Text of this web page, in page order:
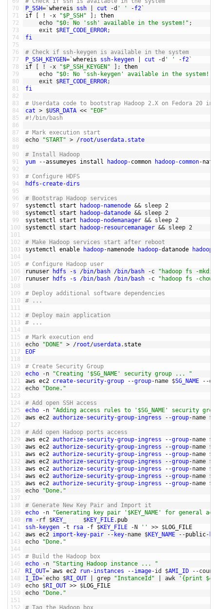
70
71
72
73
74
75
76
77
78
79
80
81
82
83
84
85
86
87
88
89
90
91
92
93
94
95
96
97
98
99
100
101
102
103
104
105
106
107
108
109
110
111
112
113
114
115
116
117
118
119
120
121
122
123
124
125
126
127
128
129
130
131
132
133
134
135
136
137
138
139
140
141
142
143
144
145
146
147
148
149
150
151
152
P_SSH= ` whereis ssh cut -d ' ' -f2 `
if
! -x "$P_SSH" ;
then
echo
"$0: No 'ssh' available in the system!" ;
exit
$RET_CODE_ERROR;
fi
# Check if ssh-keygen is available in the system
P_SSH_KEYGEN= `whereis ssh- keygen cut -d ' ' -f2 `
if
! -x "$P_SSH_KEYGEN" ;
then
echo
"$0: No 'ssh-keygen' available in the system!"
exit
$RET_CODE_ERROR;
fi
# Userdata code to bootstrap Hadoop 2.X on Fedora 20
cat > $USR_DATA <<
"EOF"
#!/bin/bash
# Mark execution start
echo
"START" > /root/userdata. state
# Install Hadoop
yum
--assumeyes install hadoop-common hadoop-common-
# Configure HDFS
hdfs -create-dirs
# Bootstrap Hadoop services
systemctl start hadoop-namenode && sleep 2
systemctl start hadoop-datanode && sleep 2
systemctl start hadoop-nodemanager && sleep 2
systemctl start hadoop- resourcemanager && sleep 2
# Make Hadoop services start after reboot
systemctl enable hadoop-namenode hadoop-datanode hadoop
# Configure Hadoop user
runuser
hdfs -s /bin/bash /bin/bash -c
"hadoop fs -
runuser
hdfs -s /bin/bash /bin/bash -c "hadoop fs -
# Deploy additional software dependencies
# ...
# Deploy main application
# ...
# Mark execution end
echo
"DONE" > /root/userdata. state
EOF
# Create Security Group
echo
-n
"Creating '$SG_NAME' security group ... "
aws ec2 create-security-group --group-name $SG_NAME --
echo
"Done."
# Add open SSH access
echo
-n
"Adding access rules to '$SG_NAME' security
aws ec2 authorize-security-group-ingress --group-name $
# Add open Hadoop ports access
aws ec2 authorize-security-group-ingress --group-name $
aws ec2 authorize-security-group-ingress --group-name $
aws ec2 authorize-security-group-ingress --group-name $
aws ec2 authorize-security-group-ingress --group-name $
aws ec2 authorize-security-group-ingress --group-name $
aws ec2 authorize-security-group-ingress --group-name $
aws ec2 authorize-security-group-ingress --group-name $
echo
"Done."
# Generate New Key Pair and Import it
echo
-n
"Generating key pair '$KEY_NAME' for general
rm
- rf $KEY $KEY_FILE. pub
ssh- keygen -t rsa -f $KEY_FILE - N '' >> $LOG_FILE
aws ec2 import - key-pair -- key-name $KEY_NAME --public-
echo
"Done."
# Build the Hadoop box
echo
-n
"Starting Hadoop instance ... "
RI_OUT= `aws ec2 run-instances --image-id $AMI_ID --count
I_ID= ` echo $RI_OUT grep "InstanceId" awk
'{print
echo $RI_OUT >> $LOG_FILE
echo
"Done."
# Tag the Hadoop box